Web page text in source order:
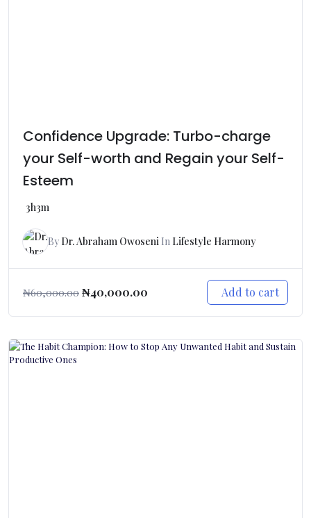
Confidence Upgrade: Turbo-charge
your Self-worth and Regain your Self-
Esteem
3h3m
By Dr. Abraham Owoseni In Lifestyle Harmony
₦60,000.00 ₦40,000.00 Add to cart